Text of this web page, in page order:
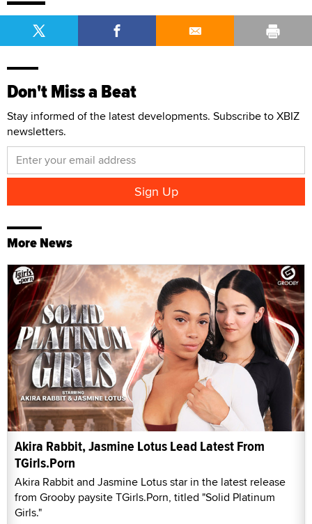
Don't Miss a Beat
Stay informed of the latest developments. Subscribe to XBIZ
newsletters.
More News
Akira Rabbit, Jasmine Lotus Lead Latest From
TGirls.Porn
Akira Rabbit and Jasmine Lotus star in the latest release
from Grooby paysite TGirls.Porn, titled "Solid Platinum
Girls."